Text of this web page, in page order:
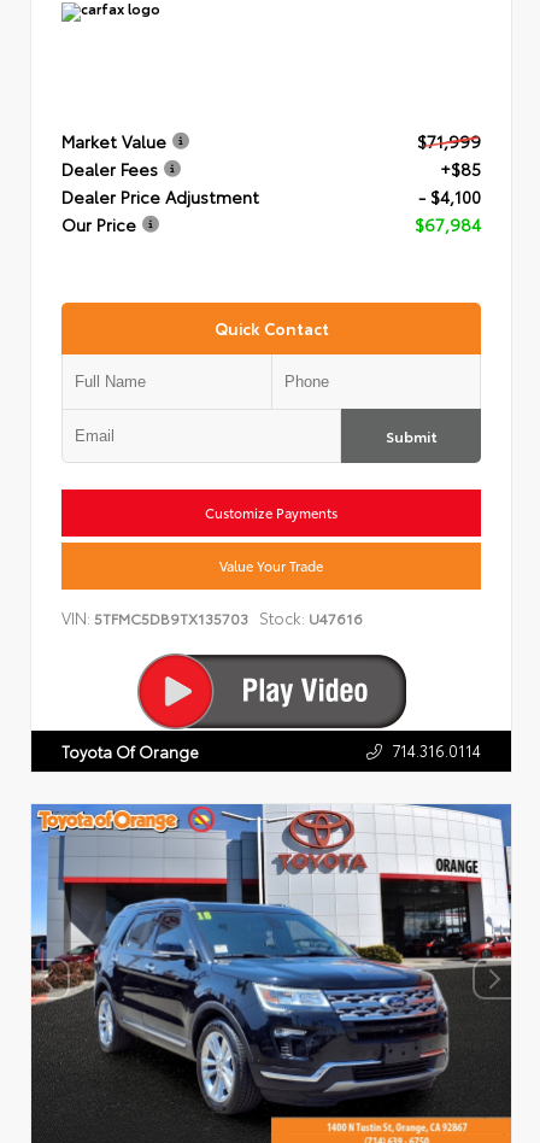
Market Value
$71,999
Dealer Fees
+$85
Dealer Price Adjustment
- $4,100
Our Price
$67,984
Quick Contact
Submit
Customize Payments
Value Your Trade
VIN: 5TFMC5DB9TX135703 Stock: U47616
Toyota Of Orange 714.316.0114